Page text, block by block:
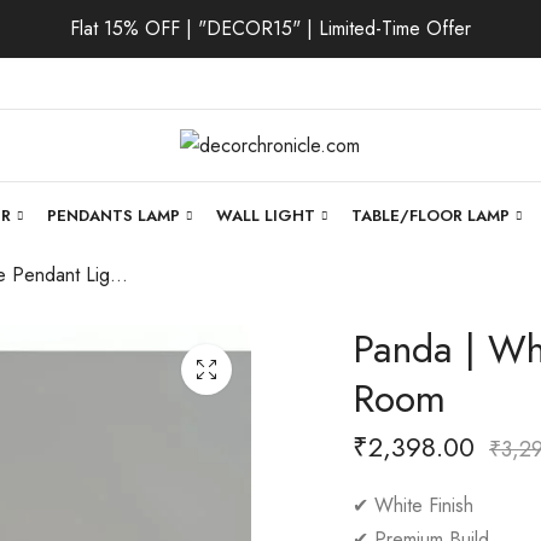
Flat 15% OFF | "DECOR15" | Limited-Time Offer
PENDANTS LAMP WALL LIGHT TABLE/FLOOR LAMP
Panda | White Pendant Light for Living Room
Panda |
Room
₹2,398.00 ₹
✔ White Finish